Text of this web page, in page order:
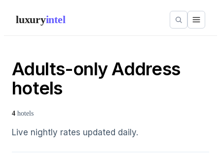
luxuryintel
Adults-only Address
hotels
4 hotels
Live nightly rates updated daily.